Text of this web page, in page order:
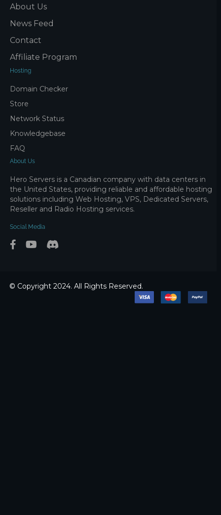
About Us
News Feed
Contact
Affiliate Program
Hosting
Domain Checker
Store
Network Status
Knowledgebase
FAQ
About Us
Hero Servers is a Canadian company with data centers in
the United States, providing reliable and affordable hosting
solutions including Web Hosting, VPS, Dedicated Servers,
Reseller and Radio Hosting services.
Social Media
© Copyright 2024. All Rights Reserved.